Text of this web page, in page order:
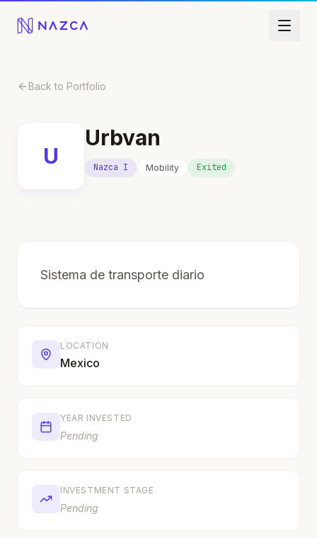
Back to Portfolio
U
Urbvan
Nazca I Mobility Exited
Sistema de transporte diario
LOCATION
Mexico
YEAR INVESTED
Pending
INVESTMENT STAGE
Pending